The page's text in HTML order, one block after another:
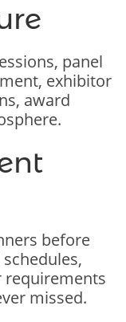
panel
exhibitor
award
before
requirements
missed.